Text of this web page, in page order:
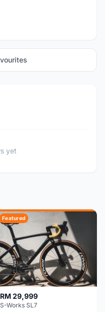
yet
Featured
RM 29,999
S-Works SL7